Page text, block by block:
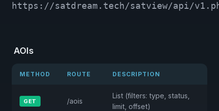
https://satdream.tech/satview/api/
AOIs
METHOD ROUTE DESCRIPTION
GET /aois
List (filters: type, status,
limit, offset)